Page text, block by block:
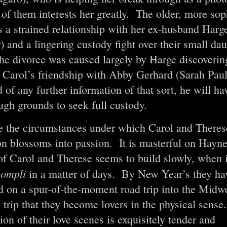
them interests her greatly. The older, more
a strained relationship with her ex-husband
and a lingering custody fight over their small
divorce was caused largely by Harge
friendship with Abby Gerhard (Sarah
of any further information of that sort, he will
grounds to seek full custody.
the circumstances under which Carol and
blossoms into passion. It is masterful on
Carol and Therese seems to build slowly,
in a matter of days. By New Year’s they
on a spur-of-the-moment road trip into the
that they become lovers in the physical
of their love scenes is exquisitely tender and